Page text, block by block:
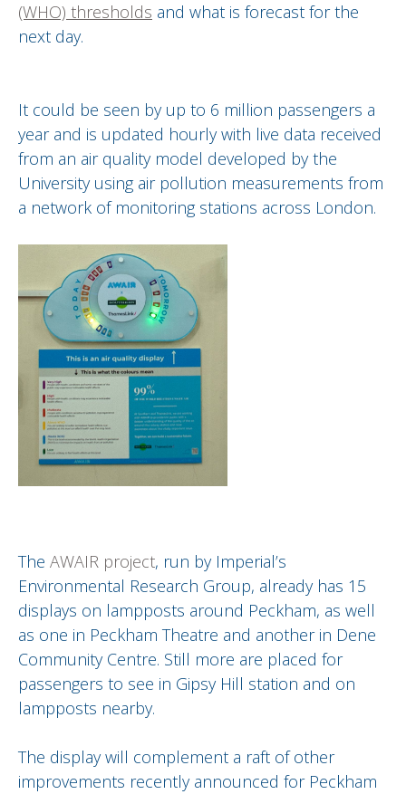
(WHO) thresholds and what is forecast for the
next day.
It could be seen by up to 6 million passengers a
year and is updated hourly with live data received
from an air quality model developed by the
University using air pollution measurements from
a network of monitoring stations across London.
The AWAIR project, run by Imperial’s
Environmental Research Group, already has 15
displays on lampposts around Peckham, as well
as one in Peckham Theatre and another in Dene
Community Centre. Still more are placed for
passengers to see in Gipsy Hill station and on
lampposts nearby.
The display will complement a raft of other
improvements recently announced for Peckham